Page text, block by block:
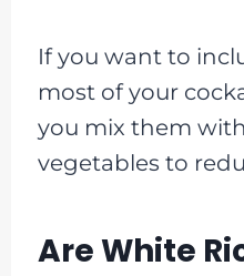
If you want to
most of your
you mix them
vegetables to
Are White